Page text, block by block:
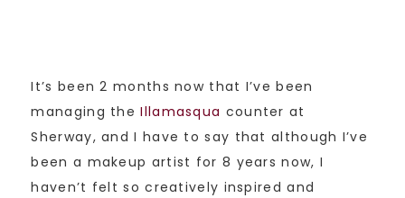
It’s been 2 months now that I’ve been
managing theIllamasqua counter at
Sherway, and I have to say that although I’ve
been a makeup artist for 8 years now, I
haven’t felt so creatively inspired and